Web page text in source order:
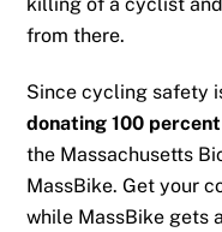
from there.
Since cycling safety
donating 100
the Massachusetts
MassBike. Get your
while MassBike gets